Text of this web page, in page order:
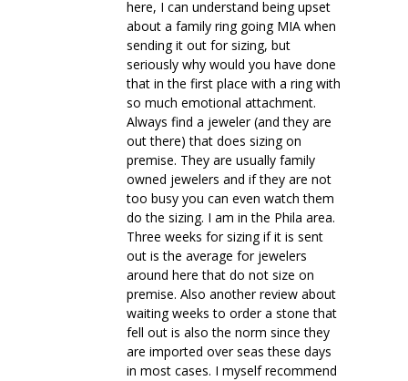
here, I can understand being upset
about a family ring going MIA when
sending it out for sizing, but
seriously why would you have done
that in the first place with a ring with
so much emotional attachment.
Always find a jeweler (and they are
out there) that does sizing on
premise. They are usually family
owned jewelers and if they are not
too busy you can even watch them
do the sizing. I am in the Phila area.
Three weeks for sizing if it is sent
out is the average for jewelers
around here that do not size on
premise. Also another review about
waiting weeks to order a stone that
fell out is also the norm since they
are imported over seas these days
in most cases. I myself recommend